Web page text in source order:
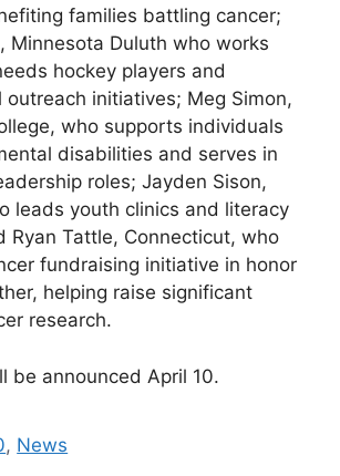
families battling cancer;
Minnesota Duluth who works
hockey players and
outreach initiatives; Meg Simon,
who supports individuals
disabilities and serves in
roles; Jayden Sison,
leads youth clinics and literacy
Ryan Tattle, Connecticut, who
fundraising initiative in honor
helping raise significant
research.
be announced April 10.
, News